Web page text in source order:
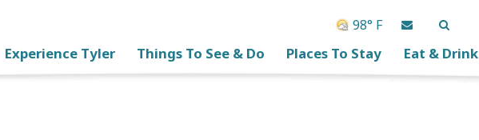
98° F
Experience Tyler Things To See & Do Places To Stay Eat & Drink